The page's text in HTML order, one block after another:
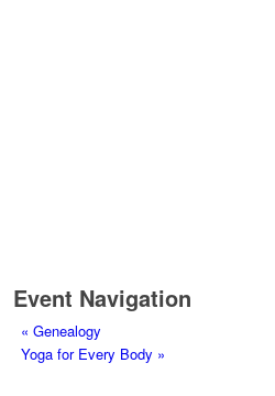
Event Navigation
« Genealogy
Yoga for Every Body »